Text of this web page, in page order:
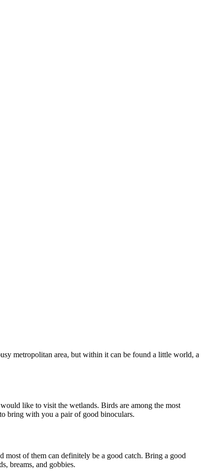
metropolitan area, but within it can be found a little world, a
like to visit the wetlands. Birds are among the most
bring with you a pair of good binoculars.
most of them can definitely be a good catch. Bring a good
breams, and gobbies.